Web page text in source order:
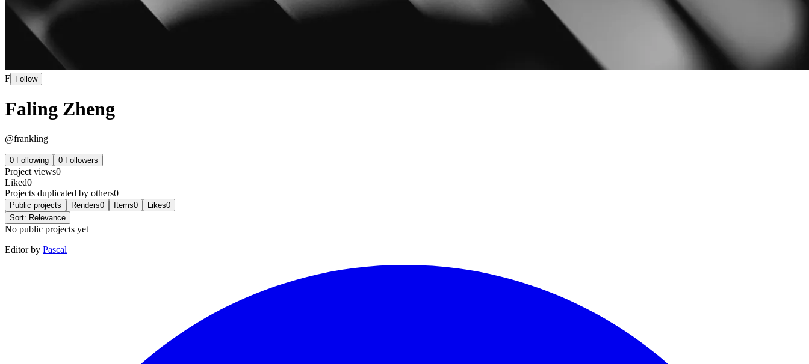
F Follow
Faling Zheng
@frankling
0 Following 0 Followers
Project views0
Liked0
Projects duplicated by others0
Public projects Renders0 Items0 Likes0
Sort: Relevance
No public projects yet
Editor by Pascal